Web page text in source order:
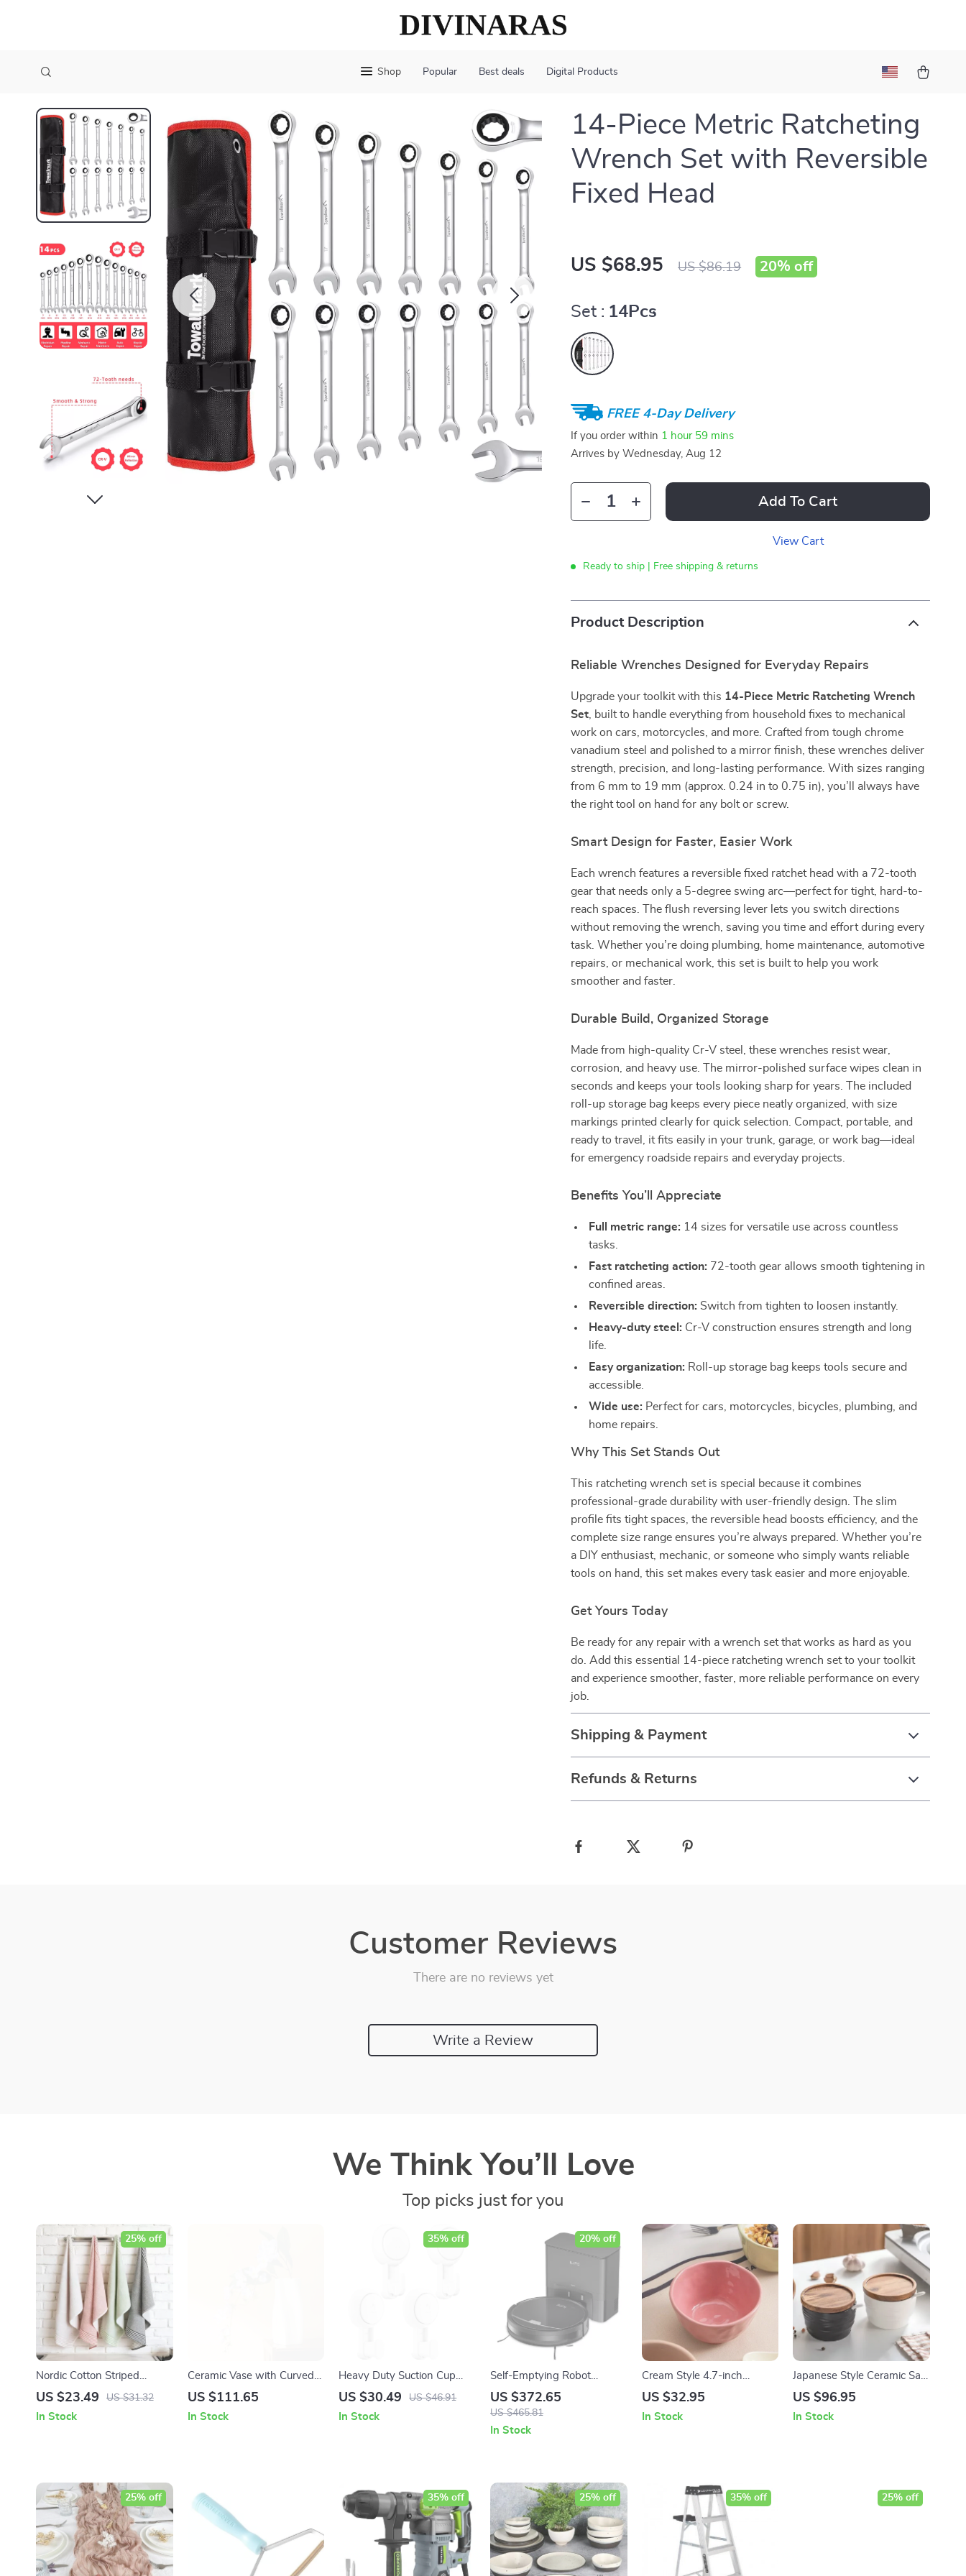
Shop Popular Best deals Digital Products
14-Piece Metric Ratcheting
Wrench Set with Reversible
Fixed Head
US $68.95 US $86.19 20% off
Set : 14Pcs
FREE 4-Day Delivery
If you order within 1 hour 59 mins
Arrives by Wednesday, Aug 12
Add To Cart
View Cart
Ready to ship | Free shipping & returns
Product Description
Reliable Wrenches Designed for Everyday Repairs
Upgrade your toolkit with this 14-Piece Metric Ratcheting Wrench
Set , built to handle everything from household fixes to mechanical
work on cars, motorcycles, and more. Crafted from tough chrome
vanadium steel and polished to a mirror finish, these wrenches deliver
strength, precision, and long-lasting performance. With sizes ranging
from 6 mm to 19 mm (approx. 0.24 in to 0.75 in), you’ll always have
the right tool on hand for any bolt or screw.
Smart Design for Faster, Easier Work
Each wrench features a reversible fixed ratchet head with a 72-tooth
gear that needs only a 5-degree swing arc—perfect for tight, hard-to-
reach spaces. The flush reversing lever lets you switch directions
without removing the wrench, saving you time and effort during every
task. Whether you’re doing plumbing, home maintenance, automotive
repairs, or mechanical work, this set is built to help you work
smoother and faster.
Durable Build, Organized Storage
Made from high-quality Cr-V steel, these wrenches resist wear,
corrosion, and heavy use. The mirror-polished surface wipes clean in
seconds and keeps your tools looking sharp for years. The included
roll-up storage bag keeps every piece neatly organized, with size
markings printed clearly for quick selection. Compact, portable, and
ready to travel, it fits easily in your trunk, garage, or work bag—ideal
for emergency roadside repairs and everyday projects.
Benefits You’ll Appreciate
Full metric range: 14 sizes for versatile use across countless
tasks.
Fast ratcheting action: 72-tooth gear allows smooth tightening in
confined areas.
Reversible direction: Switch from tighten to loosen instantly.
Heavy-duty steel: Cr-V construction ensures strength and long
life.
Easy organization: Roll-up storage bag keeps tools secure and
accessible.
Wide use: Perfect for cars, motorcycles, bicycles, plumbing, and
home repairs.
Why This Set Stands Out
This ratcheting wrench set is special because it combines
professional-grade durability with user-friendly design. The slim
profile fits tight spaces, the reversible head boosts efficiency, and the
complete size range ensures you’re always prepared. Whether you’re
a DIY enthusiast, mechanic, or someone who simply wants reliable
tools on hand, this set makes every task easier and more enjoyable.
Get Yours Today
Be ready for any repair with a wrench set that works as hard as you
do. Add this essential 14-piece ratcheting wrench set to your toolkit
and experience smoother, faster, more reliable performance on every
job.
Shipping & Payment
Refunds & Returns
Customer Reviews
There are no reviews yet
Write a Review
We Think You’ll Love
Top picks just for you
Nordic Cotton Striped
Kitchen Tea Towel –
Cleaning Cloth
US $23.49 US $31.32
25% off
In Stock
Ceramic Vase with Curved
Lines – Green, Pink &
Centerpiece
US $111.65
In Stock
Heavy Duty Suction Cup
Hooks – Easy to Install
US $30.49 US $46.91
35% off
In Stock
Self-Emptying Robot
Vacuum Cleaner with
3000Pa Suction and App
US $372.65
US $465.81
20% off
In Stock
Cream Style 4.7-inch
Ceramic Rice Bowl
US $32.95
In Stock
Japanese Style Ceramic Salt
Jar with Bamboo and Wood
US $96.95
In Stock
25% off 35% off 25% off 35% off 25% off